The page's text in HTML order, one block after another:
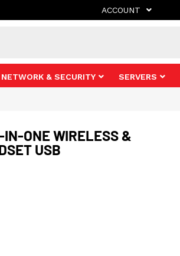
ACCOUNT
NETWORK & SECURITY SERVERS
ONE WIRELESS &
USB